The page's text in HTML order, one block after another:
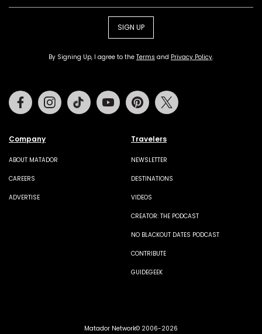
SIGN UP
By Signing Up, I agree to the Terms and Privacy Policy.
Company
ABOUT MATADOR
CAREERS
ADVERTISE
Travelers
NEWSLETTER
DESTINATIONS
VIDEOS
CREATOR: THE PODCAST
NO BLACKOUT DATES PODCAST
CONTRIBUTE
GUIDEGEEK
FacebookInstagramTiktok Youtube Pinterest
Matador Network© 2006-2026